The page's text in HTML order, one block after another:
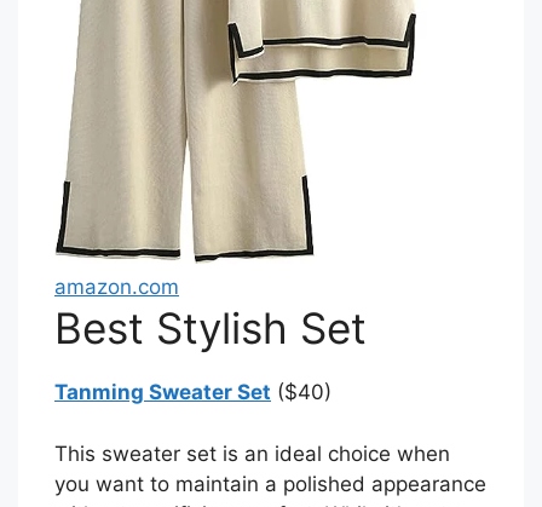
amazon.com
Best Stylish Set
Tanming Sweater Set ($40)
This sweater set is an ideal choice when
you want to maintain a polished appearance